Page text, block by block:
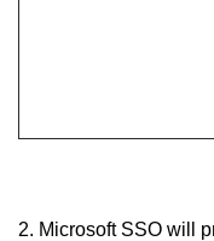
2. Microsoft SSO will